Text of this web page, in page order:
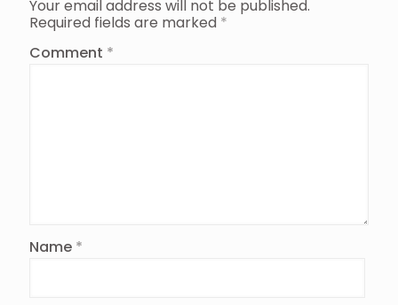
Your email address will not be published.
Required fields are marked *
Comment *
Name *